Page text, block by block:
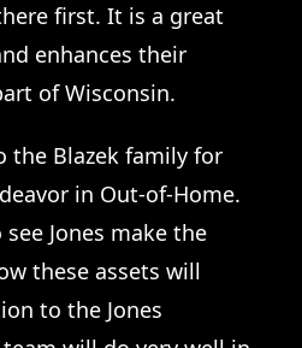
first. It is a great
enhances their
of Wisconsin.
the Blazek family for
in Out-of-Home.
Jones make the
these assets will
to the Jones